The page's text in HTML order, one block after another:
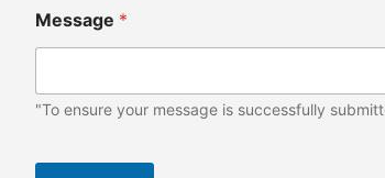
Message *
"To ensure your message is successfully